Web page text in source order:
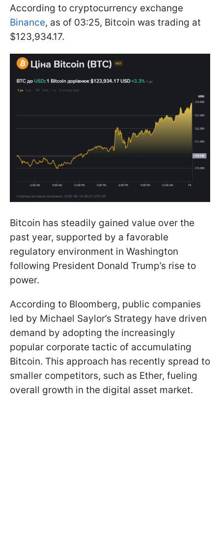
According to cryptocurrency exchange
Binance, as of 03:25, Bitcoin was trading at
$123,934.17.
Bitcoin has steadily gained value over the
past year, supported by a favorable
regulatory environment in Washington
following President Donald Trump’s rise to
power.
According to Bloomberg, public companies
led by Michael Saylor’s Strategy have driven
demand by adopting the increasingly
popular corporate tactic of accumulating
Bitcoin. This approach has recently spread to
smaller competitors, such as Ether, fueling
overall growth in the digital asset market.